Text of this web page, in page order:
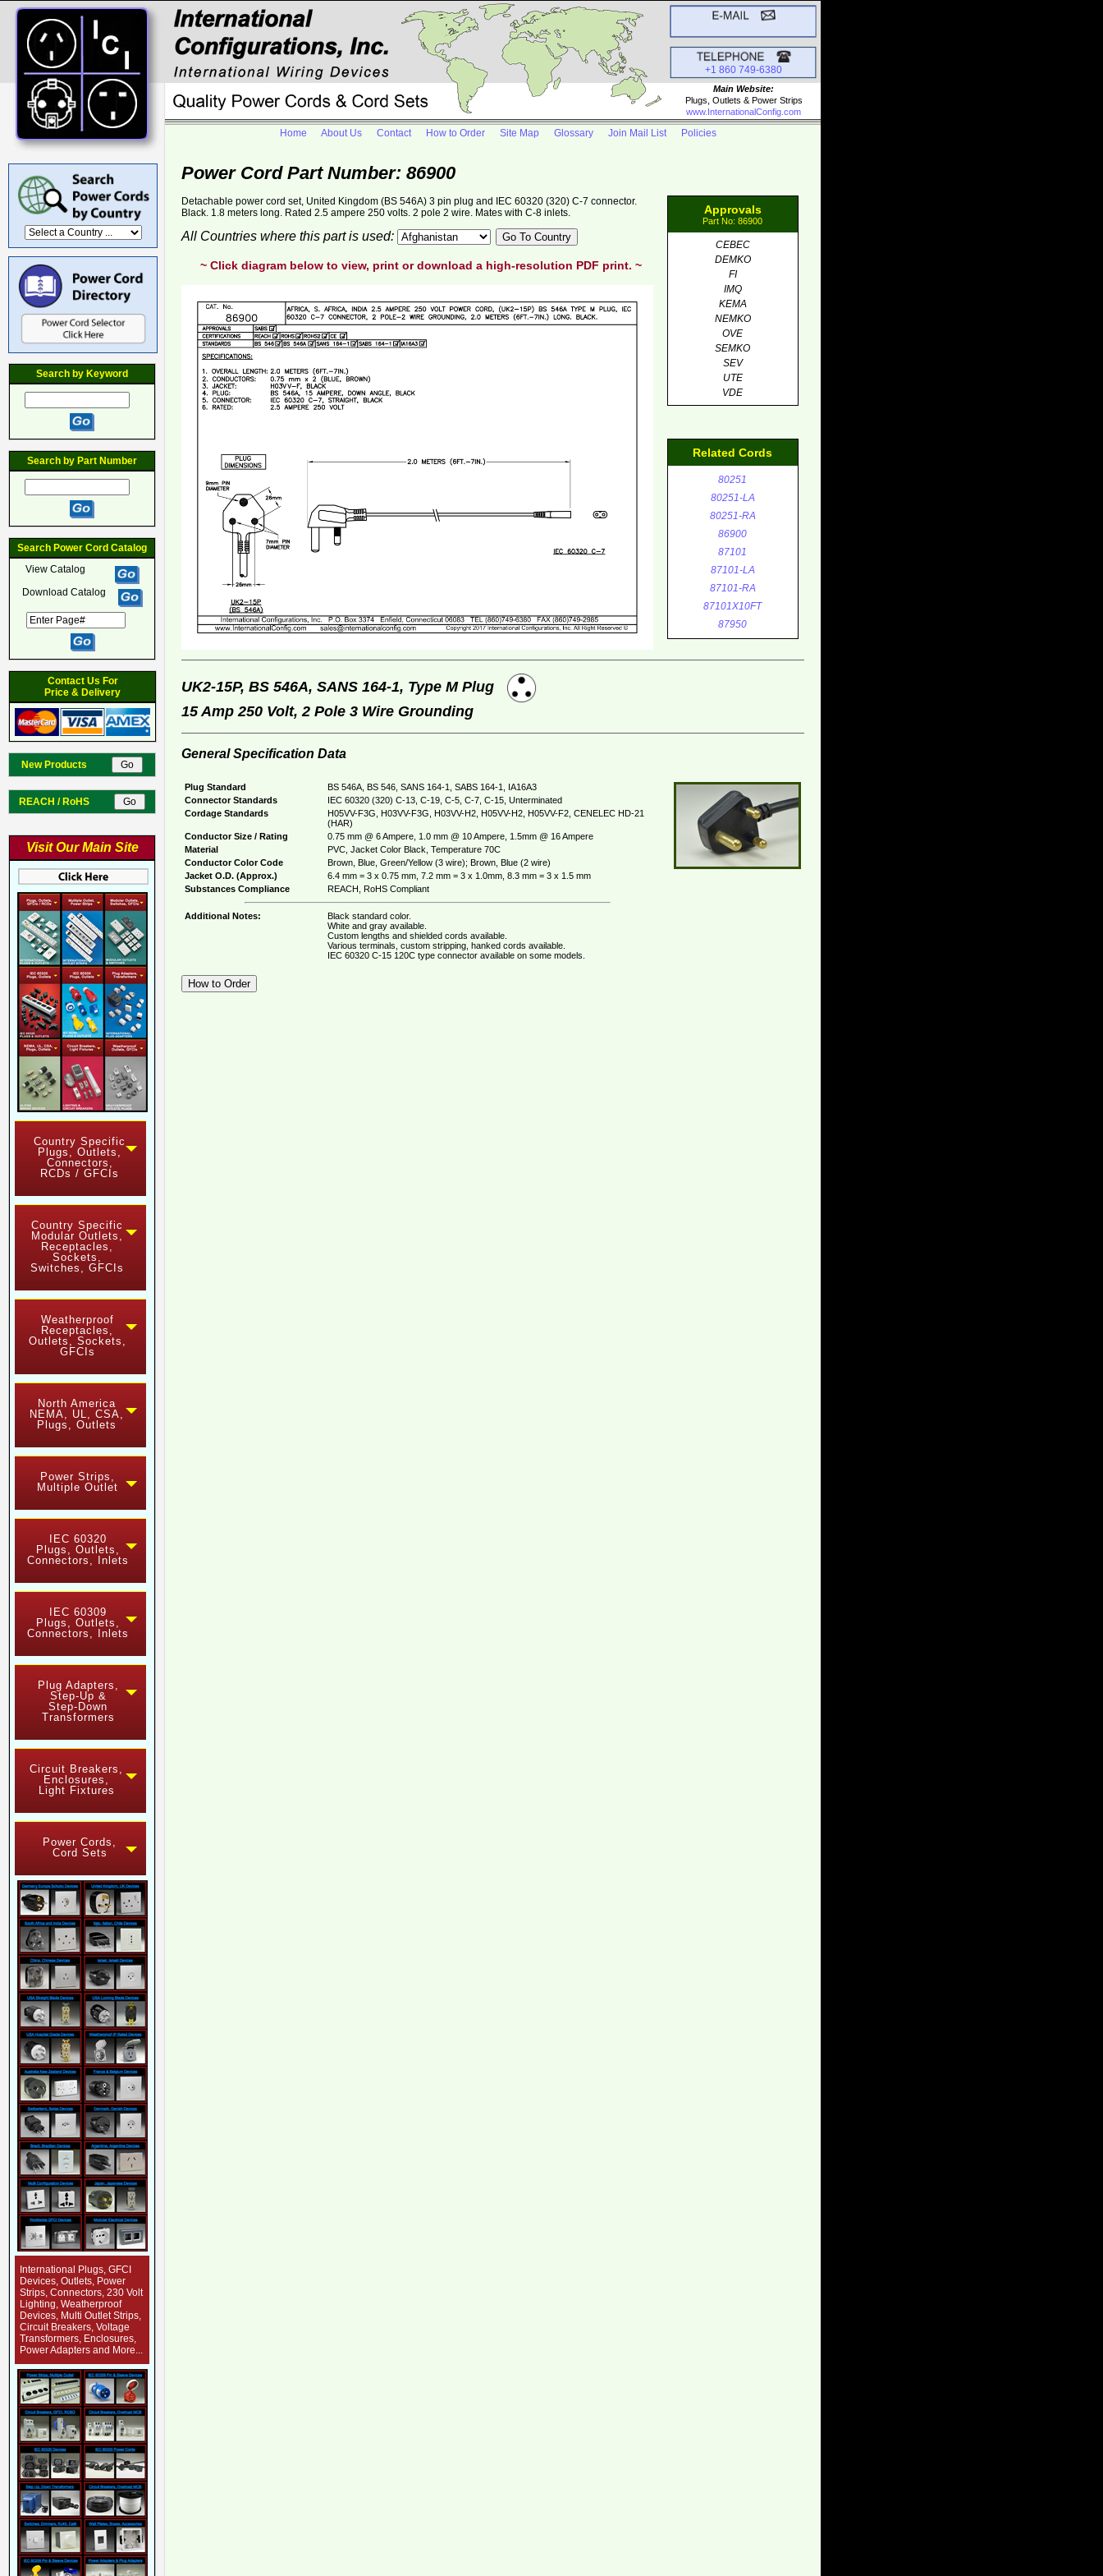
+1 860 749-6380
Main Website:
Plugs, Outlets & Power Strips
www.InternationalConfig.com
Search by Keyword
Search by Part Number
Search Power Cord Catalog
View Catalog
Download Catalog
Contact Us For
Price & Delivery
New Products
REACH / RoHS
Visit Our Main Site
Country Specific
Plugs, Outlets,
Connectors,
RCDs / GFCIs
Country Specific
Modular Outlets,
Receptacles,
Sockets,
Switches, GFCIs
Weatherproof
Receptacles,
Outlets, Sockets,
GFCIs
North America
NEMA, UL, CSA,
Plugs, Outlets
Power Strips,
Multiple Outlet
IEC 60320
Plugs, Outlets,
Connectors, Inlets
IEC 60309
Plugs, Outlets,
Connectors, Inlets
Plug Adapters,
Step-Up &
Step-Down
Transformers
Circuit Breakers,
Enclosures,
Light Fixtures
Power Cords,
Cord Sets
International Plugs, GFCI
Devices, Outlets, Power
Strips, Connectors, 230 Volt
Lighting, Weatherproof
Devices, Multi Outlet Strips,
Circuit Breakers, Voltage
Transformers, Enclosures,
Power Adapters and More...
Home About Us Contact How to Order Site Map Glossary Join Mail List Policies
Power Cord Part Number: 86900
Approvals
Part No: 86900
CEBEC
DEMKO
FI
IMQ
KEMA
NEMKO
OVE
SEMKO
SEV
UTE
VDE
Related Cords
80251
80251-LA
80251-RA
86900
87101
87101-LA
87101-RA
87101X10FT
87950
Detachable power cord set, United Kingdom (BS 546A) 3 pin plug and IEC 60320 (320) C-7 connector.
Black. 1.8 meters long. Rated 2.5 ampere 250 volts. 2 pole 2 wire. Mates with C-8 inlets.
All Countries where this part is used:
~ Click diagram below to view, print or download a high-resolution PDF print. ~
UK2-15P, BS 546A, SANS 164-1, Type M Plug
15 Amp 250 Volt, 2 Pole 3 Wire Grounding
General Specification Data
Plug Standard
BS 546A, BS 546, SANS 164-1, SABS 164-1, IA16A3
Connector Standards
IEC 60320 (320) C-13, C-19, C-5, C-7, C-15, Unterminated
Cordage Standards
H05VV-F3G, H03VV-F3G, H03VV-H2, H05VV-H2, H05VV-F2, CENELEC HD-21
(HAR)
Conductor Size / Rating
0.75 mm @ 6 Ampere, 1.0 mm @ 10 Ampere, 1.5mm @ 16 Ampere
Material
PVC, Jacket Color Black, Temperature 70C
Conductor Color Code
Brown, Blue, Green/Yellow (3 wire); Brown, Blue (2 wire)
Jacket O.D. (Approx.)
6.4 mm = 3 x 0.75 mm, 7.2 mm = 3 x 1.0mm, 8.3 mm = 3 x 1.5 mm
Substances Compliance
REACH, RoHS Compliant
Additional Notes:
Black standard color.
White and gray available.
Custom lengths and shielded cords available.
Various terminals, custom stripping, hanked cords available.
IEC 60320 C-15 120C type connector available on some models.